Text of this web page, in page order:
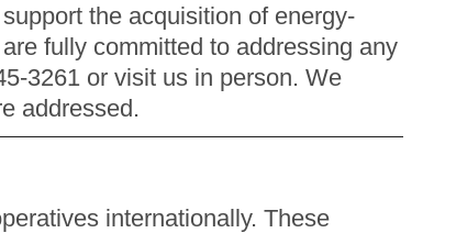
the acquisition of energy-
fully committed to addressing any
3261 or visit us in person. We
addressed.
internationally. These